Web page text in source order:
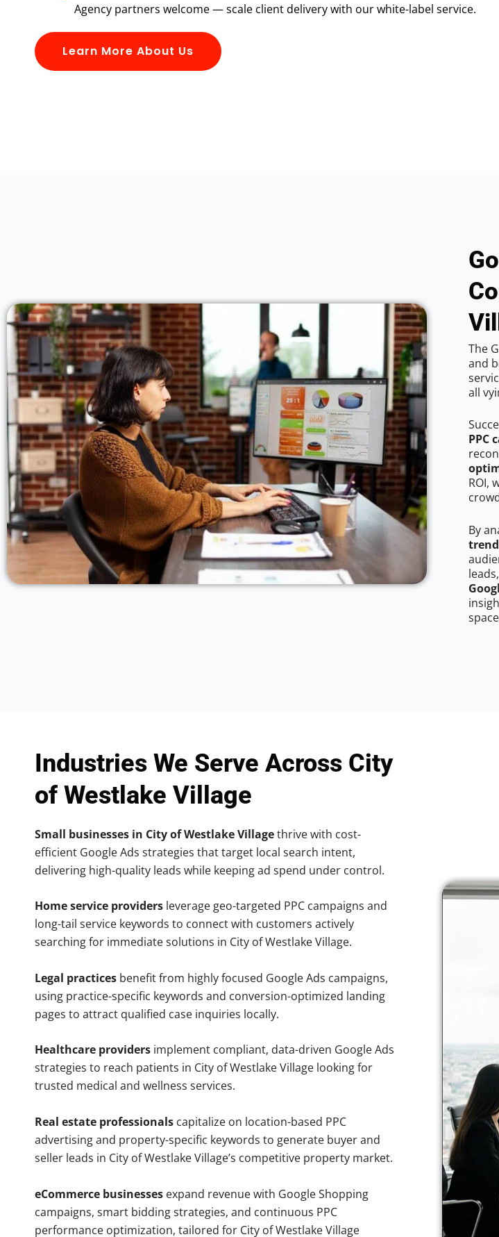
Agency partners welcome — scale client delivery with our white-label service.
Learn More About Us
The
and
all
PPC
ROI,
By
Industries We Serve Across City
of Westlake Village
Small businesses in City of Westlake Villagethrive with cost-
efficient Google Ads strategies that target local search intent,
delivering high-quality leads while keeping ad spend under control.
Home service providers leverage geo-targeted PPC campaigns and
long-tail service keywords to connect with customers actively
searching for immediate solutions in City of Westlake Village.
Legal practices benefit from highly focused Google Ads campaigns,
using practice-specific keywords and conversion-optimized landing
pages to attract qualified case inquiries locally.
Healthcare providers implement compliant, data-driven Google Ads
strategies to reach patients in City of Westlake Village looking for
trusted medical and wellness services.
Real estate professionals capitalize on location-based PPC
advertising and property-specific keywords to generate buyer and
seller leads in City of Westlake Village’s competitive property market.
eCommerce businesses expand revenue with Google Shopping
campaigns, smart bidding strategies, and continuous PPC
performance optimization, tailored for City of Westlake Village